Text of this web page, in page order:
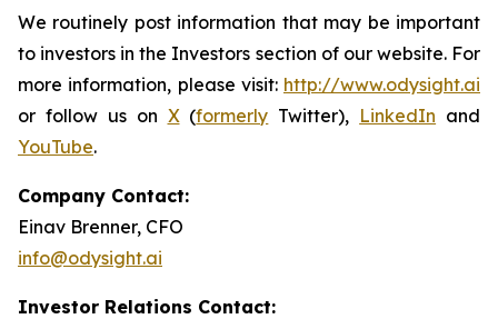
We routinely post information that may be important
to investors in the Investors section of our website. For
more information, please visit: http://www.odysight.ai
or follow us on X(formerly Twitter), LinkedIn and
YouTube.
Company Contact:
Einav Brenner, CFO
info@odysight.ai
Investor Relations Contact: